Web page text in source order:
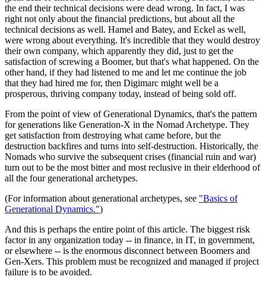
the end their technical decisions were dead wrong. In fact, I was
right not only about the financial predictions, but about all the
technical decisions as well. Hamel and Batey, and Eckel as well,
were wrong about everything. It's incredible that they would destroy
their own company, which apparently they did, just to get the
satisfaction of screwing a Boomer, but that's what happened. On the
other hand, if they had listened to me and let me continue the job
that they had hired me for, then Digimarc might well be a
prosperous, thriving company today, instead of being sold off.
From the point of view of Generational Dynamics, that's the pattern
for generations like Generation-X in the Nomad Archetype. They
get satisfaction from destroying what came before, but the
destruction backfires and turns into self-destruction. Historically, the
Nomads who survive the subsequent crises (financial ruin and war)
turn out to be the most bitter and most reclusive in their elderhood of
all the four generational archetypes.
(For information about generational archetypes, see "Basics of
Generational Dynamics.")
And this is perhaps the entire point of this article. The biggest risk
factor in any organization today -- in finance, in IT, in government,
or elsewhere -- is the enormous disconnect between Boomers and
Gen-Xers. This problem must be recognized and managed if project
failure is to be avoided.